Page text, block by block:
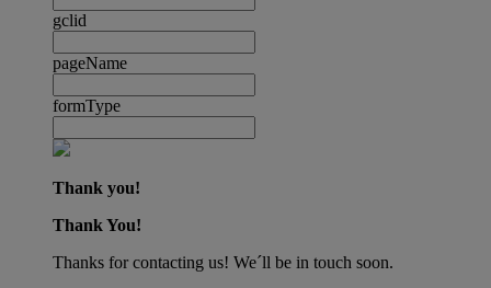
gclid
pageName
formType
Thank you!
Thank You!
Thanks for contacting us! We´ll be in touch soon.